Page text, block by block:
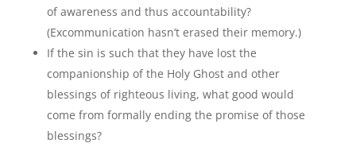
of awareness and thus accountability?
(Excommunication hasn’t erased their memory.)
If the sin is such that they have lost the
companionship of the Holy Ghost and other
blessings of righteous living, what good would
come from formally ending the promise of those
blessings?